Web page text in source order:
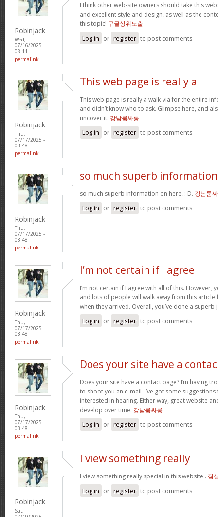
Robinjack
Wed,
07/16/2025 -
08:11
permalink
I think other web-site owners should take this
and excellent style and design, as well as the
this topic! 구글상위노출
Log in or register to post comments
Robinjack
Thu,
07/17/2025 -
03:48
permalink
This web page is really a
This web page is really a walk-via for the entire
and didn’t know who to ask. Glimpse here, and
uncover it. 강남룸싸롱
Log in or register to post comments
Robinjack
Thu,
07/17/2025 -
03:48
permalink
so much superb information
so much superb information on here, : D. 강남룸
Log in or register to post comments
Robinjack
Thu,
07/17/2025 -
03:48
permalink
I’m not certain if I agree
I’m not certain if I agree with all of this. However,
and lots of people will walk away from this
when they arrived. Overall, you’ve done a superb
Log in or register to post comments
Robinjack
Thu,
07/17/2025 -
03:48
permalink
Does your site have a
Does your site have a contact page? I’m having
to shoot you an e-mail. I’ve got some
interested in hearing. Either way, great website
develop over time. 강남룸싸롱
Log in or register to post comments
Robinjack
Sat,
I view something really
I view something really special in this website . 잠
Log in or register to post comments